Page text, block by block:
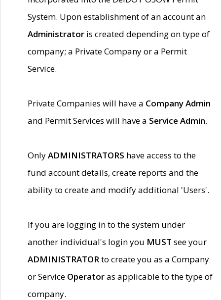
System. Upon establishment of an account an
Administrator is created depending on type of
company; a Private Company or a Permit
Service.
Private Companies will have a Company Admin
and Permit Services will have a Service Admin.
OnlyADMINISTRATORS have access to the
fund account details, create reports and the
ability to create and modify additional 'Users'.
If you are logging in to the system under
another individual's login you MUST see your
ADMINISTRATORto create you as a Company
or Service Operatoras applicable to the type of
company.